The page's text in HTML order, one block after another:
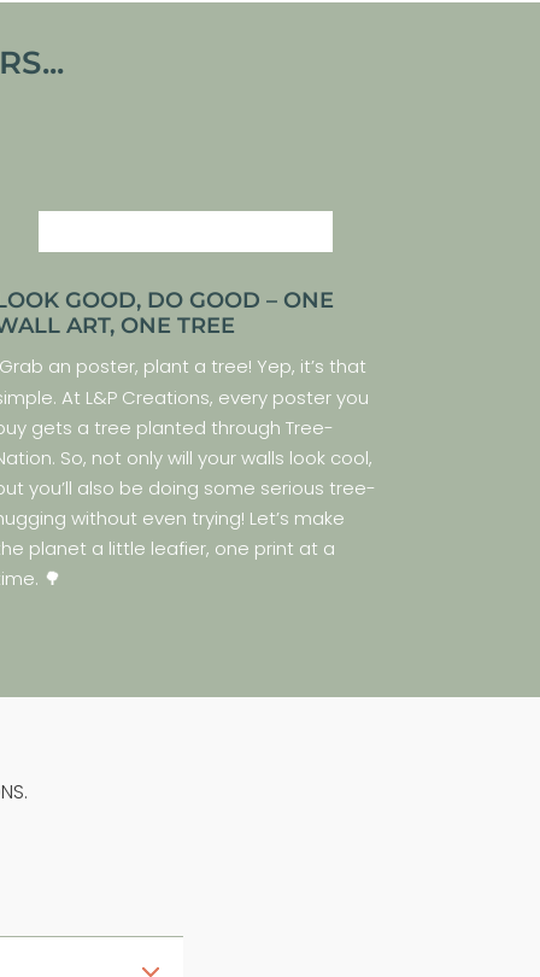
GOOD, DO GOOD – ONE
ART, ONE TREE
Grab an poster, plant a tree! Yep, it’s that
At L&P Creations, every poster you
gets a tree planted through Tree-
So, not only will your walls look cool,
you’ll also be doing some serious tree-
without even trying! Let’s make
planet a little leafier, one print at a
🌳